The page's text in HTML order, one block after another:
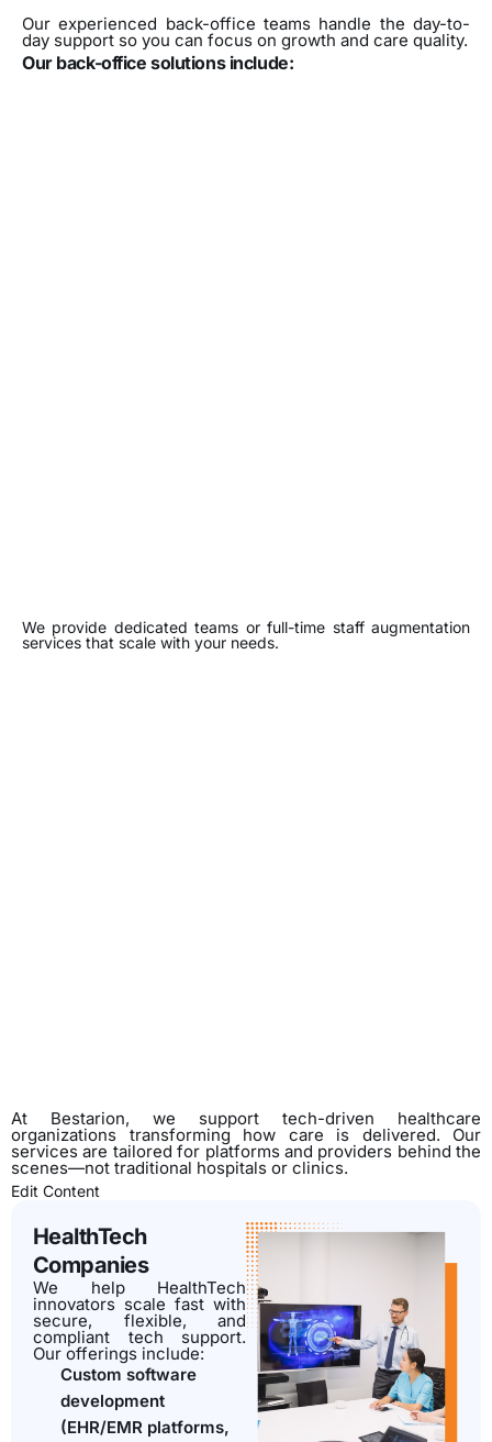
Our experienced back-office teams handle the day-to-
day support so you can focus on growth and care quality.
Our back-office solutions include:
We provide dedicated teams or full-time staff augmentation
services that scale with your needs.
At Bestarion, we support tech-driven healthcare
organizations transforming how care is delivered. Our
services are tailored for platforms and providers behind the
scenes—not traditional hospitals or clinics.
Edit Content
HealthTech
Companies
We help HealthTech
innovators scale fast with
secure, flexible, and
compliant tech support.
Our offerings include:
Custom software
development
(EHR/EMR platforms,